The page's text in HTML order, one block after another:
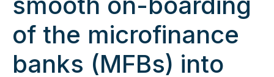
of the microfinance
banks (MFBs) into